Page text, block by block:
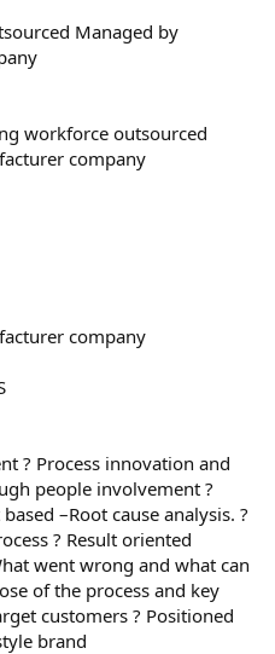
Managed by
workforce outsourced
company
company
? Process innovation and
people involvement ?
–Root cause analysis. ?
? Result oriented
went wrong and what can
of the process and key
customers ? Positioned
brand